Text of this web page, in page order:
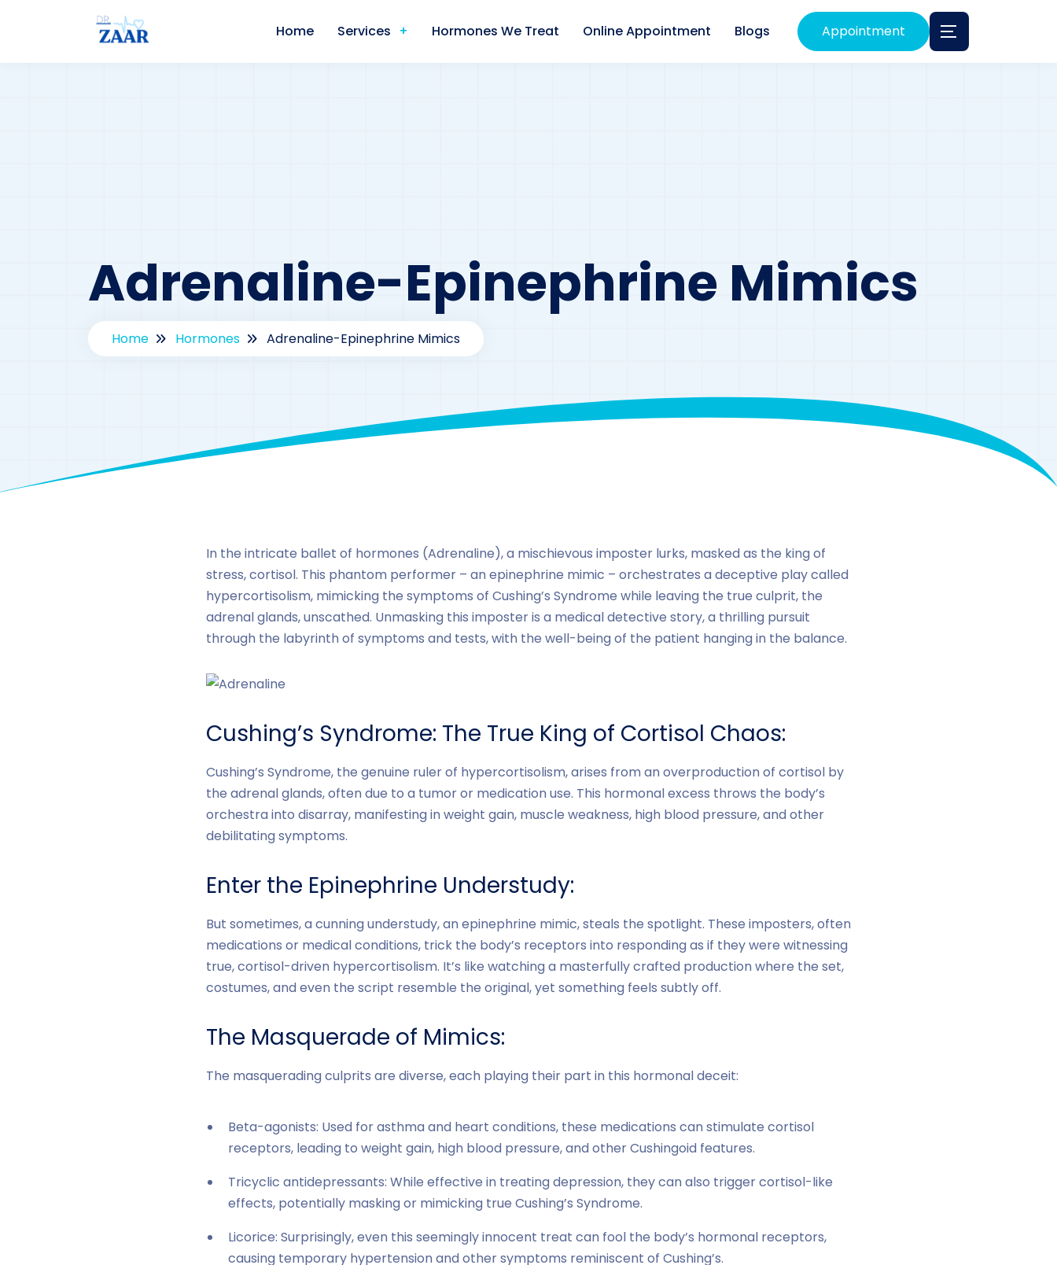
Home Services Hormones We Treat Online Appointment Blogs Appointment
Adrenaline-Epinephrine Mimics
Home Hormones Adrenaline-Epinephrine Mimics
In the intricate ballet of hormones (Adrenaline), a mischievous imposter lurks, masked as the king of
stress, cortisol. This phantom performer – an epinephrine mimic – orchestrates a deceptive play called
hypercortisolism, mimicking the symptoms of Cushing’s Syndrome while leaving the true culprit, the
adrenal glands, unscathed. Unmasking this imposter is a medical detective story, a thrilling pursuit
through the labyrinth of symptoms and tests, with the well-being of the patient hanging in the balance.
Cushing’s Syndrome: The True King of Cortisol Chaos:
Cushing’s Syndrome, the genuine ruler of hypercortisolism, arises from an overproduction of cortisol by
the adrenal glands, often due to a tumor or medication use. This hormonal excess throws the body’s
orchestra into disarray, manifesting in weight gain, muscle weakness, high blood pressure, and other
debilitating symptoms.
Enter the Epinephrine Understudy:
But sometimes, a cunning understudy, an epinephrine mimic, steals the spotlight. These imposters, often
medications or medical conditions, trick the body’s receptors into responding as if they were witnessing
true, cortisol-driven hypercortisolism. It’s like watching a masterfully crafted production where the set,
costumes, and even the script resemble the original, yet something feels subtly off.
The Masquerade of Mimics:
The masquerading culprits are diverse, each playing their part in this hormonal deceit:
Beta-agonists: Used for asthma and heart conditions, these medications can stimulate cortisol
receptors, leading to weight gain, high blood pressure, and other Cushingoid features.
Tricyclic antidepressants: While effective in treating depression, they can also trigger cortisol-like
effects, potentially masking or mimicking true Cushing’s Syndrome.
Licorice: Surprisingly, even this seemingly innocent treat can fool the body’s hormonal receptors,
causing temporary hypertension and other symptoms reminiscent of Cushing’s.